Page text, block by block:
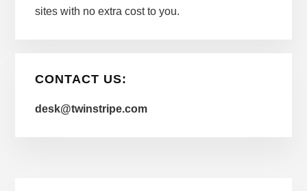
sites with no extra cost to you.
CONTACT US:
desk@twinstripe.com